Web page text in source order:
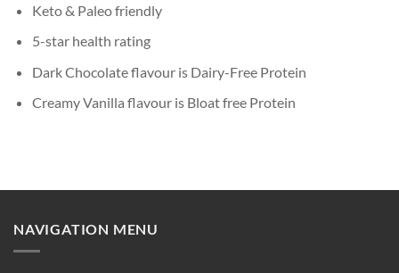
Keto & Paleo friendly
5-star health rating
Dark Chocolate flavour is Dairy-Free Protein
Creamy Vanilla flavour is Bloat free Protein
NAVIGATION MENU